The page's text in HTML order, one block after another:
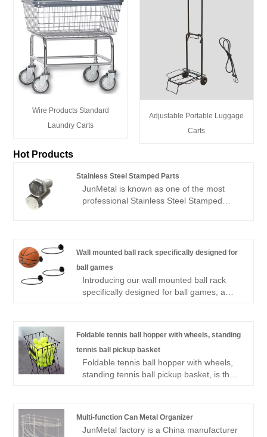
Wire Products Standard
Laundry Carts
Adjustable Portable Luggage
Carts
Hot Products
Stainless Steel Stamped Parts
JunMetal is known as one of the most
professional Stainless Steel Stamped
China to wholesalers all over the world.
OEM/ODM services. We not only support
customized services, but also provide
price lists. Welcome to place an order.
Wall mounted ball rack specifically designed for
ball games
Introducing our wall mounted ball rack
specifically designed for ball games, a
robust support for various types of sports
balls, including basketballs, soccer balls,
and volleyballs. Its wall mounted design
ensures you maximize floor space while
features adjustable shelves, allowing for
secure storage of balls of different sizes
Foldable tennis ball hopper with wheels, standing
tennis ball pickup basket
Foldable tennis ball hopper with wheels,
standing tennis ball pickup basket, is the
easy collection of tennis balls but also
features a collapsible structure for
Multi-function Can Metal Organizer
JunMetal factory is a China manufacturer